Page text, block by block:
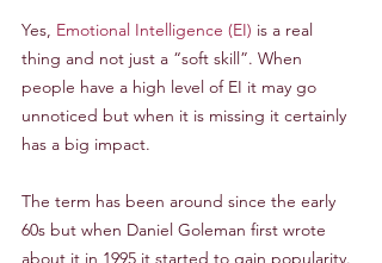
Yes, Emotional Intelligence (EI) is a real
thing and not just a “soft skill”. When
people have a high level of EI it may go
unnoticed but when it is missing it certainly
has a big impact.
The term has been around since the early
60s but when Daniel Goleman first wrote
about it in 1995 it started to gain popularity.